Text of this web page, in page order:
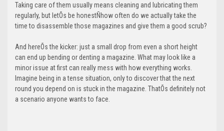
Taking care of them usually means cleaning and lubricating them
regularly, but letÕs be honestÑhow often do we actually take the
time to disassemble those magazines and give them a good scrub?
And hereÕs the kicker: just a small drop from even a short height
can end up bending or denting a magazine. What may look like a
minor issue at first can really mess with how everything works.
Imagine being in a tense situation, only to discover that the next
round you depend on is stuck in the magazine. ThatÕs definitely not
a scenario anyone wants to face.